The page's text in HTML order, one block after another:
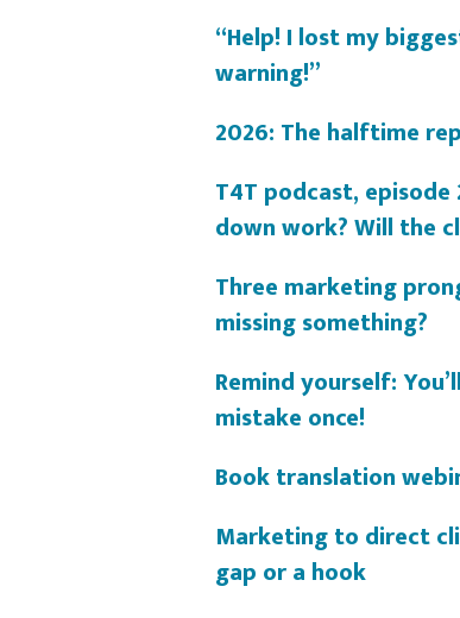
“Help! I lost my
warning!”
2026: The halftime
T4T podcast,
down work? Will the
Three marketing
missing something?
Remind yourself:
mistake once!
Book translation
Marketing to direct
gap or a hook